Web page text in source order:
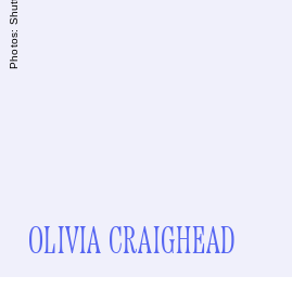
OLIVIA CRAIGHEAD